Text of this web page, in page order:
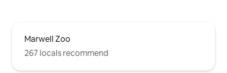
Marwell Zoo
267 locals recommend